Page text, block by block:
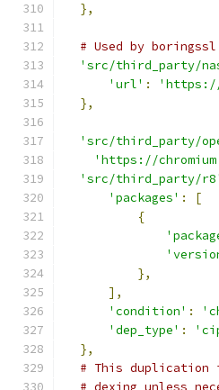
},
# Used by
'src/third_party/
'url' :
'https://
},
'src/third_party/
'https://
'src/third_party/r8'
'packages' :
[
{
},
],
'condition' :
'dep_type' :
},
# This duplication
# dexing unless